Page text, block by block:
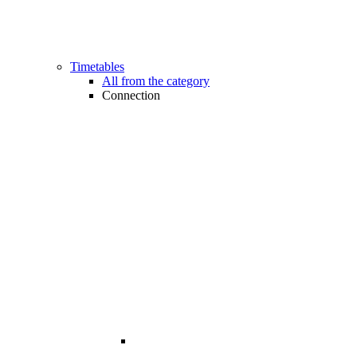
Timetables
All from the category
Connection